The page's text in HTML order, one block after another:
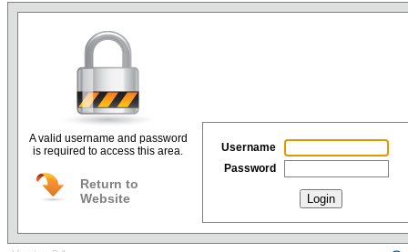
Username
Password
Login
A valid username and password
is required to access this area.
Return to
Website